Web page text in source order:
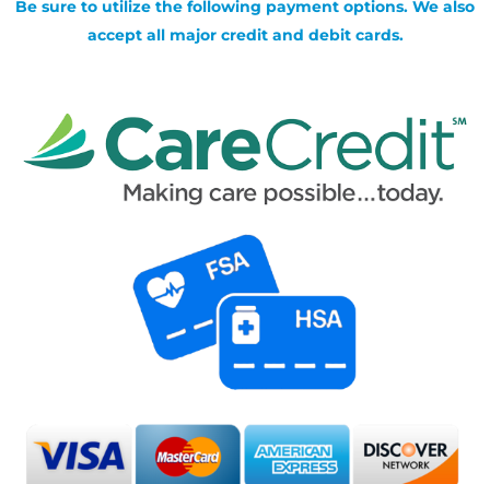
Be sure to utilize the following payment options. We also
accept all major credit and debit cards.